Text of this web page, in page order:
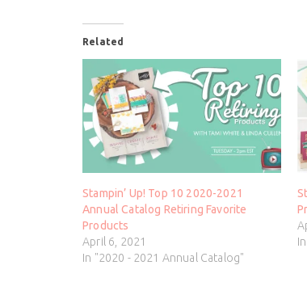
Related
Stampin’ Up! Top 10 2020-2021
Annual Catalog Retiring Favorite
Products
April 6, 2021
In "2020 - 2021 Annual Catalog"